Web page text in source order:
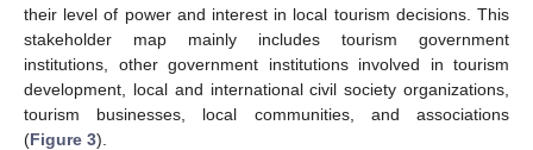
their level of power and interest in local tourism decisions. This
stakeholder map mainly includes tourism government
institutions, other government institutions involved in tourism
development, local and international civil society organizations,
tourism businesses, local communities, and associations
(Figure 3).